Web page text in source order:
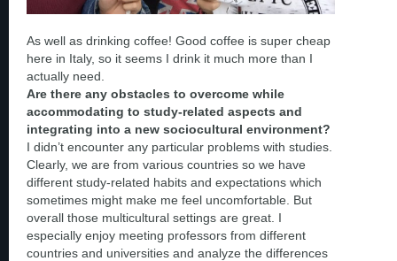
As well as drinking coffee! Good coffee is super cheap
here in Italy, so it seems I drink it much more than I
actually need.
Are there any obstacles to overcome while
accommodating to study-related aspects and
integrating into a new sociocultural environment?
I didn’t encounter any particular problems with studies.
Clearly, we are from various countries so we have
different study-related habits and expectations which
sometimes might make me feel uncomfortable. But
overall those multicultural settings are great. I
especially enjoy meeting professors from different
countries and universities and analyze the differences